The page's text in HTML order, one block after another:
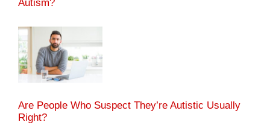
Autism?
Are People Who Suspect They’re Autistic Usually
Right?